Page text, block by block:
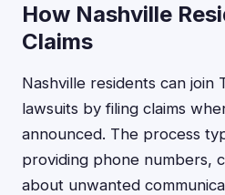
How Nashville
Claims
Nashville residents can join
lawsuits by filing claims
announced. The process
providing phone numbers,
about unwanted